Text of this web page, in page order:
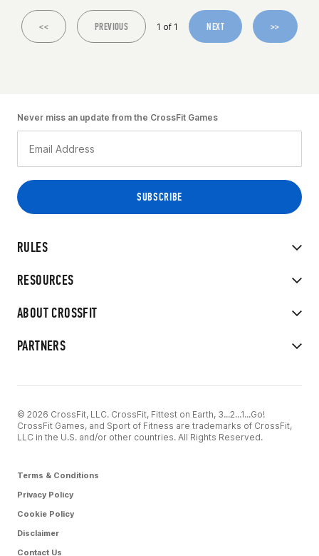
<< PREVIOUS 1 of 1 NEXT >>
RULES
RESOURCES
ABOUT CROSSFIT
PARTNERS
Never miss an update from the CrossFit Games
© 2026 CrossFit, LLC. CrossFit, Fittest on Earth, 3...2...1...Go!
CrossFit Games, and Sport of Fitness are trademarks of CrossFit,
LLC in the U.S. and/or other countries. All Rights Reserved.
Terms & Conditions
Privacy Policy
Cookie Policy
Disclaimer
Contact Us